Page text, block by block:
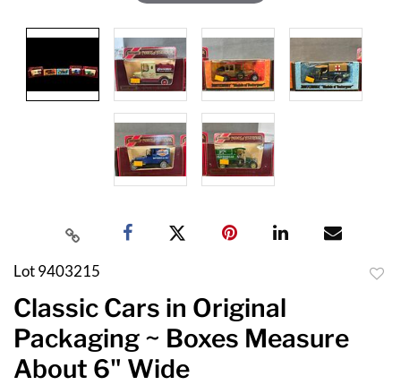
Lot 9403215
Classic Cars in Original
Packaging ~ Boxes Measure
About 6" Wide